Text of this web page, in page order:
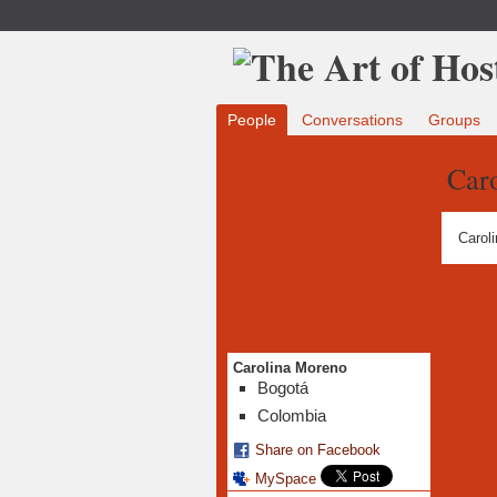
People Conversations Groups
Carolina Moreno
Bogotá
Colombia
Share on Facebook
MySpace